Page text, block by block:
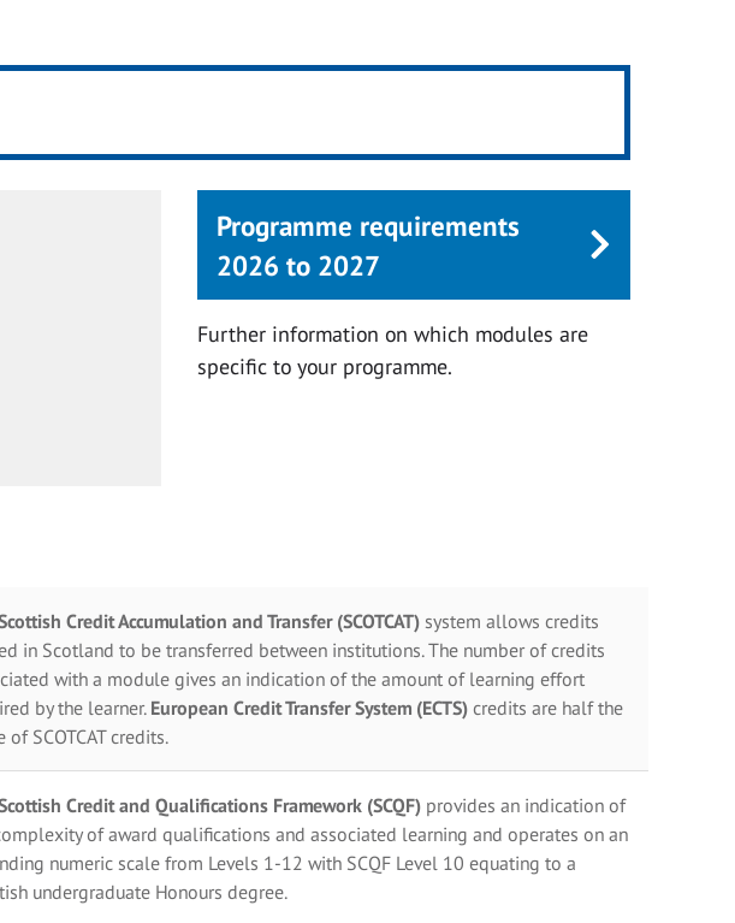
Programme requirements
2026 to 2027
Further information on which modules are
specific to your programme.
Credit Accumulation and Transfer (SCOTCAT) system allows credits
in Scotland to be transferred between institutions. The number of credits
with a module gives an indication of the amount of learning effort
by the learner. European Credit Transfer System (ECTS) credits are half the
of SCOTCAT credits.
Credit and Qualifications Framework (SCQF) provides an indication of
of award qualifications and associated learning and operates on an
numeric scale from Levels 1-12 with SCQF Level 10 equating to a
undergraduate Honours degree.